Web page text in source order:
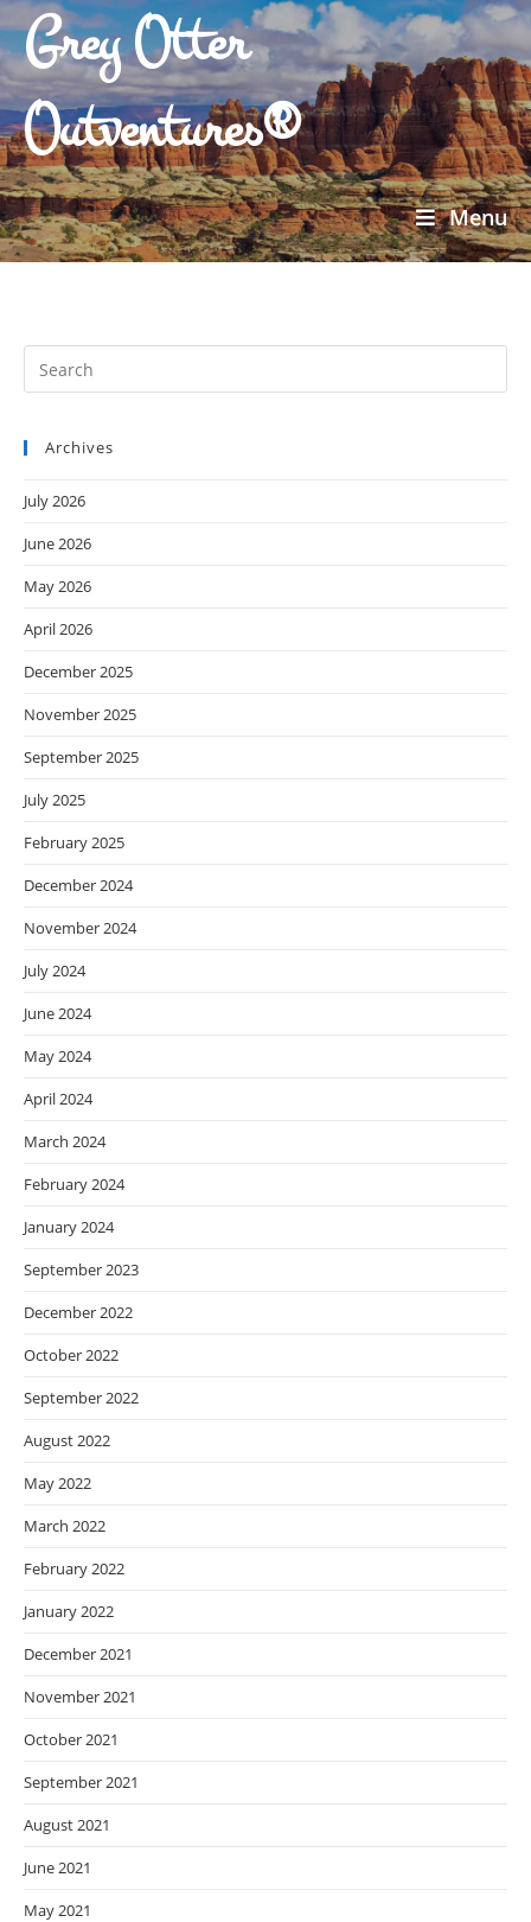
Grey Otter
Outventures®
Menu
Archives
July 2026
June 2026
May 2026
April 2026
December 2025
November 2025
September 2025
July 2025
February 2025
December 2024
November 2024
July 2024
June 2024
May 2024
April 2024
March 2024
February 2024
January 2024
September 2023
December 2022
October 2022
September 2022
August 2022
May 2022
March 2022
February 2022
January 2022
December 2021
November 2021
October 2021
September 2021
August 2021
June 2021
May 2021